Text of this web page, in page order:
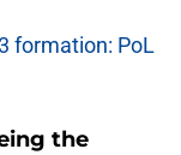
formation: PoL
the